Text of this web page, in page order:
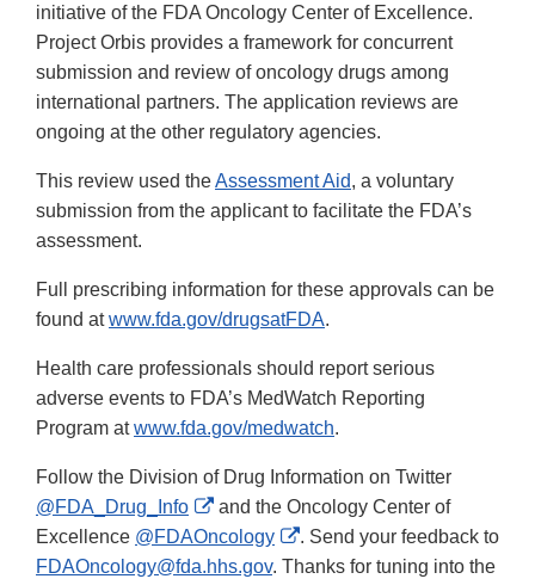
initiative of the FDA Oncology Center of Excellence.
Project Orbis provides a framework for concurrent
submission and review of oncology drugs among
international partners. The application reviews are
ongoing at the other regulatory agencies.
This review used theAssessment Aid, a voluntary
submission from the applicant to facilitate the FDA’s
assessment.
Full prescribing information for these approvals can be
found atwww.fda.gov/drugsatFDA.
Health care professionals should report serious
adverse events to FDA’s MedWatch Reporting
Program atwww.fda.gov/medwatch.
Follow the Division of Drug Information on Twitter
@FDA_Drug_Info
External
Link
Disclaimer
and the Oncology Center of
Excellence @FDAOncology
External
Link
. Send your feedback to
FDAOncology@fda.hhs.gov. Thanks for tuning into the